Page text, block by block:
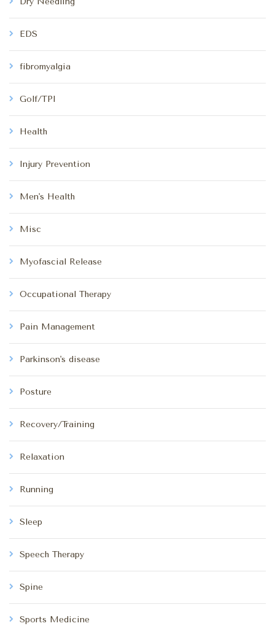
EDS
fibromyalgia
Golf/TPI
Health
Injury Prevention
Men's Health
Misc
Myofascial Release
Occupational Therapy
Pain Management
Parkinson's disease
Posture
Recovery/Training
Relaxation
Running
Sleep
Speech Therapy
Spine
Sports Medicine